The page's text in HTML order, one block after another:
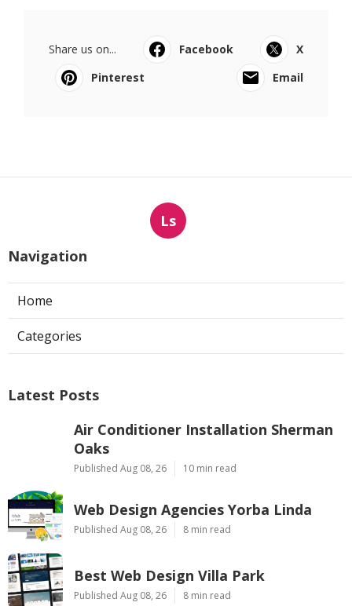
Share us on... Facebook
X
Pinterest
Email
Ls
Navigation
Home
Categories
Latest Posts
Air Conditioner Installation Sherman
Oaks
Published Aug 08, 26 10 min read
Web Design Agencies Yorba Linda
Published Aug 08, 26 8 min read
Best Web Design Villa Park
Published Aug 08, 26 8 min read